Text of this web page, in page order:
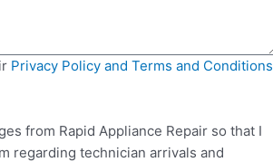
Privacy Policy and Terms and Conditions
from Rapid Appliance Repair so that I
regarding technician arrivals and